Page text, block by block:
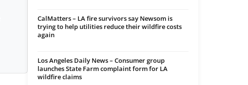
CalMatters – LA fire survivors say Newsom is
trying to help utilities reduce their wildfire costs
again
Los Angeles Daily News – Consumer group
launches State Farm complaint form for LA
wildfire claims